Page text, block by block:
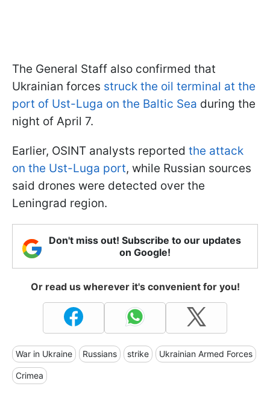
The General Staff also confirmed that
Ukrainian forces struck the oil terminal at the
port of Ust-Luga on the Baltic Sea during the
night of April 7.
Earlier, OSINT analysts reported the attack
on the Ust-Luga port, while Russian sources
said drones were detected over the
Leningrad region.
Don't miss out! Subscribe to our updates
on Google!
Or read us wherever it's convenient for you!
War in Ukraine Russians strike Ukrainian Armed Forces
Crimea